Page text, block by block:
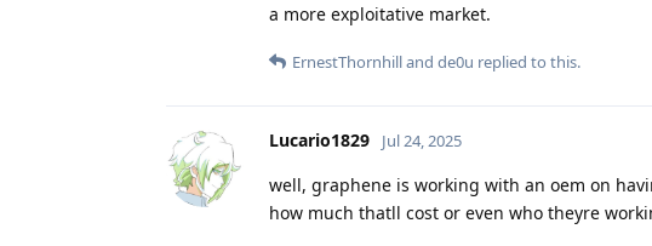
a more exploitative market.
ErnestThornhilland de0u replied to this.
Lucario1829 Jul 24, 2025
well, graphene is working with an oem on
how much thatll cost or even who theyre